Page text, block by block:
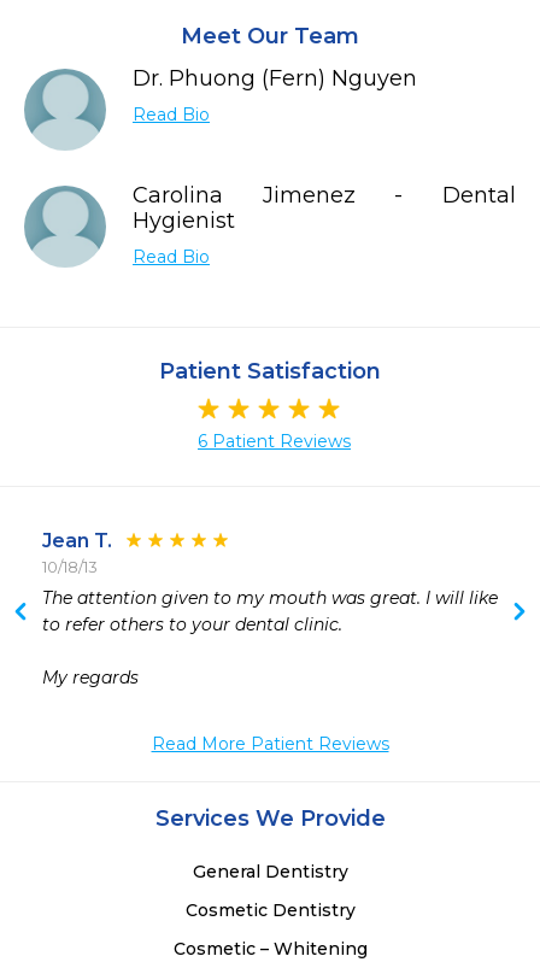
Meet Our Team
Dr. Phuong (Fern) Nguyen
Read Bio
Carolina Jimenez - Dental
Hygienist
Read Bio
Patient Satisfaction
6 Patient Reviews
Jean T.
10/18/13
The attention given to my mouth was great. I will like
to refer others to your dental clinic.
My regards
Read More Patient Reviews
Services We Provide
General Dentistry
Cosmetic Dentistry
Cosmetic – Whitening